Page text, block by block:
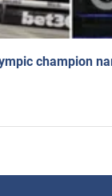
champion